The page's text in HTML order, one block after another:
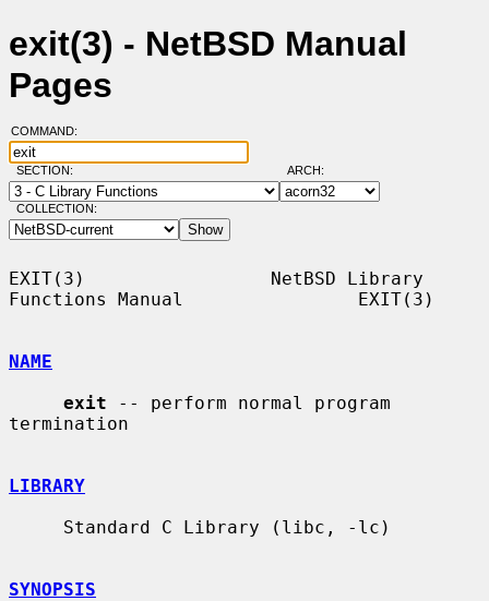
exit(3) - NetBSD Manual
Pages
COMMAND:
SECTION: ARCH:
COLLECTION:
EXIT(3)                 NetBSD Library
Functions Manual                EXIT(3)
NAME
exit -- perform normal program
termination
LIBRARY
SYNOPSIS